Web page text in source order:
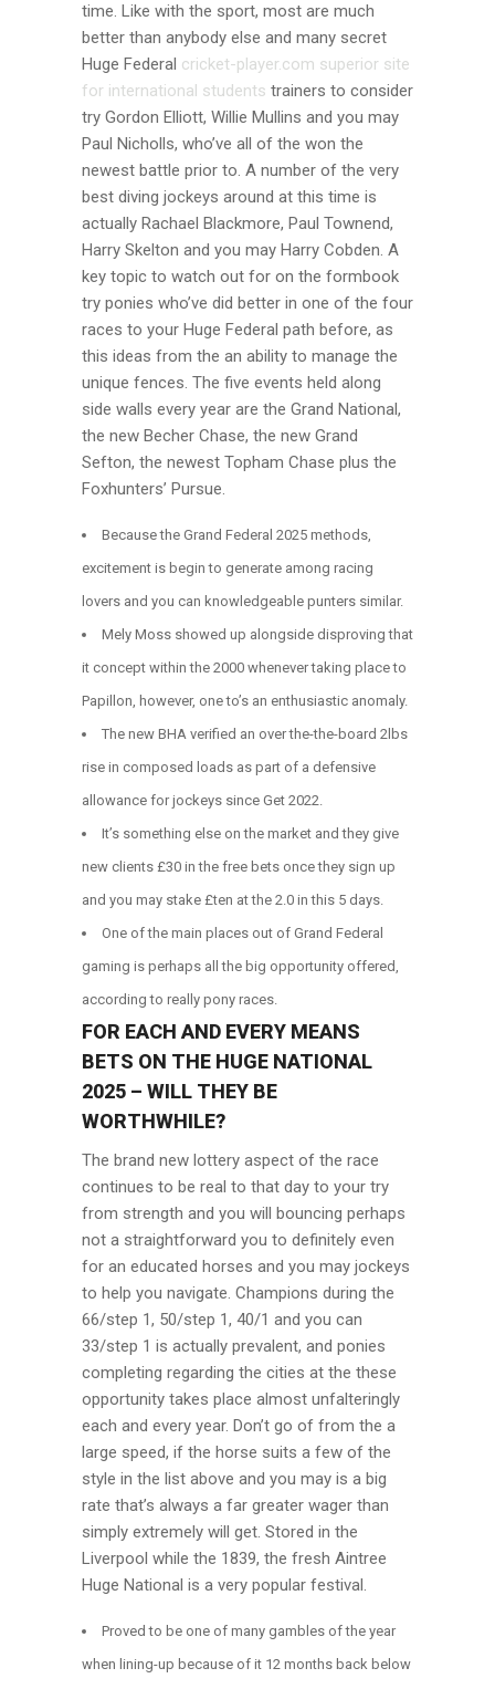
time. Like with the sport, most are much
better than anybody else and many secret
Huge Federal cricket-player.com superior site
for international students trainers to consider
try Gordon Elliott, Willie Mullins and you may
Paul Nicholls, who’ve all of the won the
newest battle prior to. A number of the very
best diving jockeys around at this time is
actually Rachael Blackmore, Paul Townend,
Harry Skelton and you may Harry Cobden. A
key topic to watch out for on the formbook
try ponies who’ve did better in one of the four
races to your Huge Federal path before, as
this ideas from the an ability to manage the
unique fences. The five events held along
side walls every year are the Grand National,
the new Becher Chase, the new Grand
Sefton, the newest Topham Chase plus the
Foxhunters’ Pursue.
Because the Grand Federal 2025 methods,
excitement is begin to generate among racing
lovers and you can knowledgeable punters similar.
Mely Moss showed up alongside disproving that
it concept within the 2000 whenever taking place to
Papillon, however, one to’s an enthusiastic anomaly.
The new BHA verified an over the-the-board 2lbs
rise in composed loads as part of a defensive
allowance for jockeys since Get 2022.
It’s something else on the market and they give
new clients £30 in the free bets once they sign up
and you may stake £ten at the 2.0 in this 5 days.
One of the main places out of Grand Federal
gaming is perhaps all the big opportunity offered,
according to really pony races.
FOR EACH AND EVERY MEANS
BETS ON THE HUGE NATIONAL
2025 – WILL THEY BE
WORTHWHILE?
The brand new lottery aspect of the race
continues to be real to that day to your try
from strength and you will bouncing perhaps
not a straightforward you to definitely even
for an educated horses and you may jockeys
to help you navigate. Champions during the
66/step 1, 50/step 1, 40/1 and you can
33/step 1 is actually prevalent, and ponies
completing regarding the cities at the these
opportunity takes place almost unfalteringly
each and every year. Don’t go of from the a
large speed, if the horse suits a few of the
style in the list above and you may is a big
rate that’s always a far greater wager than
simply extremely will get. Stored in the
Liverpool while the 1839, the fresh Aintree
Huge National is a very popular festival.
Proved to be one of many gambles of the year
when lining-up because of it 12 months back below